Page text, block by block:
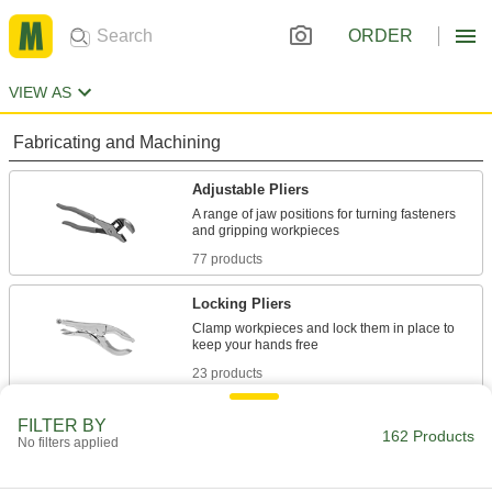
ORDER
VIEW AS
Fabricating and Machining
Adjustable Pliers
A range of jaw positions for turning fasteners
77 products
Locking Pliers
Clamp workpieces and lock them in place to
23 products
Firmly grip stripped, rusty, and tamper-resistant
3 products
FILTER BY
No filters applied 162 Products